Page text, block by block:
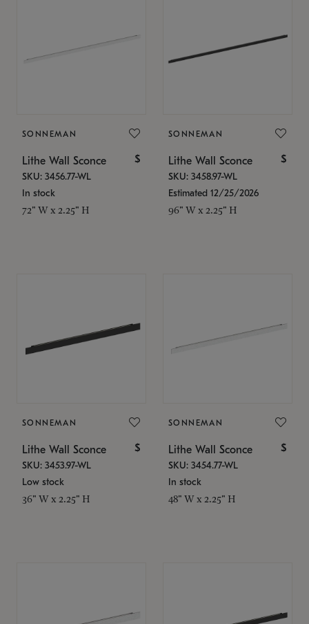
SONNEMAN
Lithe Wall Sconce $
SKU: 3456.77-WL
In stock
72" W x 2.25" H
SONNEMAN
Lithe Wall Sconce $
SKU: 3458.97-WL
Estimated 12/25/2026
96" W x 2.25" H
SONNEMAN
Lithe Wall Sconce $
SKU: 3453.97-WL
Low stock
36" W x 2.25" H
SONNEMAN
Lithe Wall Sconce $
SKU: 3454.77-WL
In stock
48" W x 2.25" H